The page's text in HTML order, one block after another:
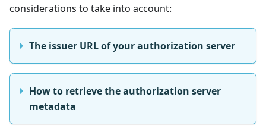
considerations to take into account:
The issuer URL of your authorization server
How to retrieve the authorization server
metadata